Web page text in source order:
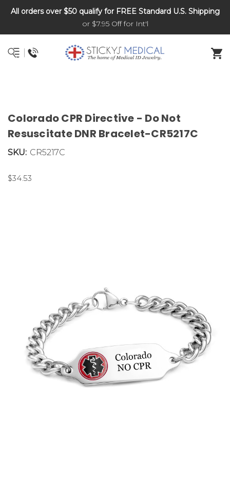
DNR and POLST
All orders over $50 qualify for FREE Standard U.S. Shipping
or $7.95 Off for Int'l
Colorado CPR Directive - Do Not
Resuscitate DNR Bracelet-CR5217C
SKU: CR5217C
$34.53